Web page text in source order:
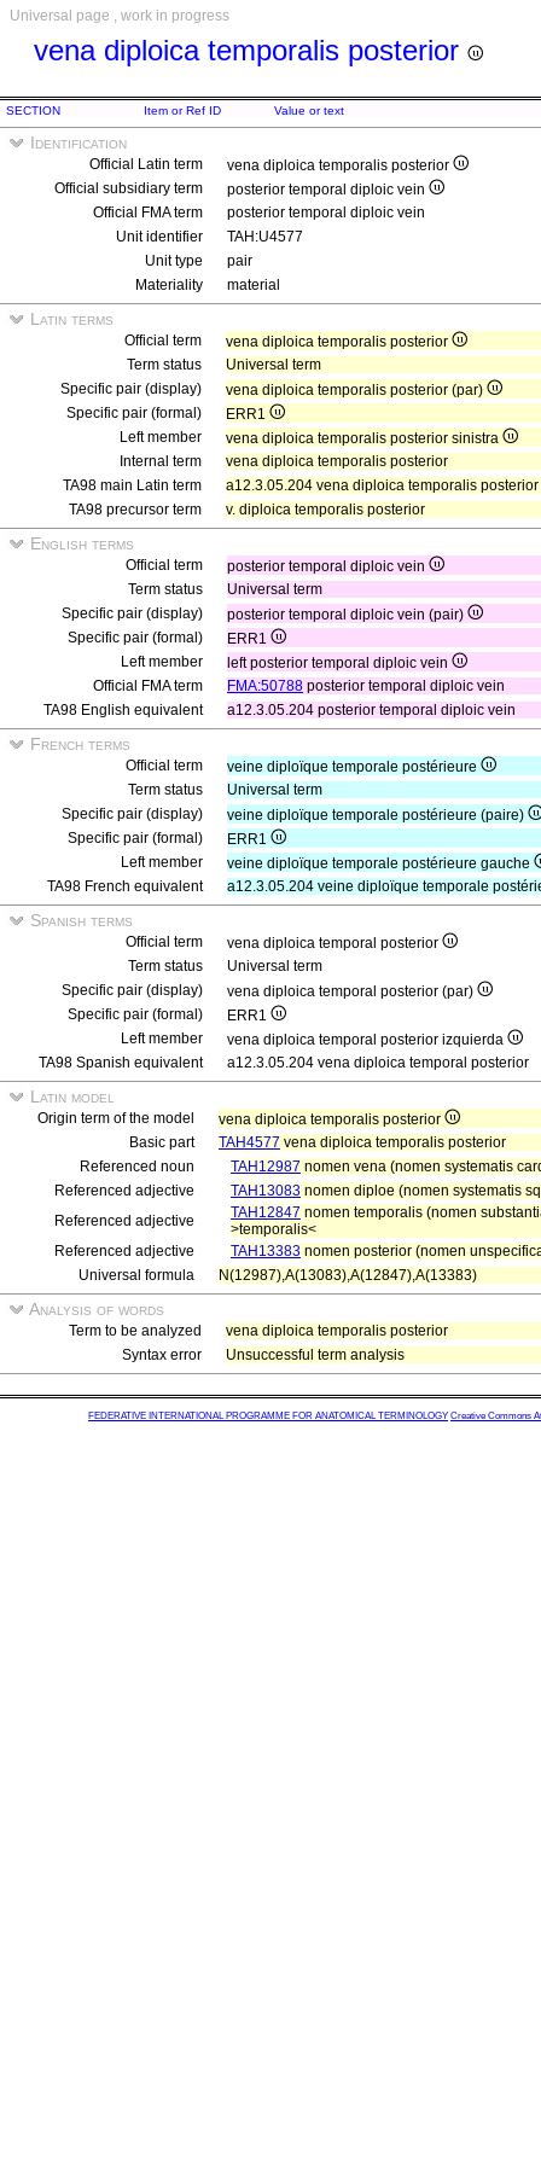
Universal page , work in progress
vena diploica temporalis posterior
SECTION Item or Ref ID Value or text
Identification
Official Latin term
vena diploica temporalis posterior
Official subsidiary term
posterior temporal diploic vein
Official FMA term
posterior temporal diploic vein
Unit identifier
TAH:U4577
Unit type
pair
Materiality
material
Latin terms
Official term
vena diploica temporalis posterior
Term status
Universal term
Specific pair (display)
vena diploica temporalis posterior (par)
Specific pair (formal)
ERR1
Left member
vena diploica temporalis posterior sinistra
Internal term
vena diploica temporalis posterior
TA98 main Latin term
a12.3.05.204 vena diploica temporalis posterior
TA98 precursor term
v. diploica temporalis posterior
English terms
Official term
posterior temporal diploic vein
Term status
Universal term
Specific pair (display)
posterior temporal diploic vein (pair)
Specific pair (formal)
ERR1
Left member
left posterior temporal diploic vein
Official FMA term
FMA:50788 posterior temporal diploic vein
TA98 English equivalent
a12.3.05.204 posterior temporal diploic vein
French terms
Official term
veine diploïque temporale postérieure
Term status
Universal term
Specific pair (display)
veine diploïque temporale postérieure (paire)
Specific pair (formal)
ERR1
Left member
veine diploïque temporale postérieure gauche
TA98 French equivalent
a12.3.05.204 veine diploïque temporale
Spanish terms
Official term
vena diploica temporal posterior
Term status
Universal term
Specific pair (display)
vena diploica temporal posterior (par)
Specific pair (formal)
ERR1
Left member
vena diploica temporal posterior izquierda
TA98 Spanish equivalent
a12.3.05.204 vena diploica temporal posterior
Latin model
Origin term of the model
vena diploica temporalis posterior
Basic part
TAH4577 vena diploica temporalis posterior
Referenced noun
TAH12987 nomen vena (nomen systematis
Referenced adjective
TAH13083 nomen diploe (nomen systematis
Referenced adjective
TAH12847 nomen temporalis (nomen
>temporalis<
Referenced adjective
TAH13383 nomen posterior (nomen
Universal formula
N(12987),A(13083),A(12847),A(13383)
Analysis of words
Term to be analyzed
vena diploica temporalis posterior
Syntax error
Unsuccessful term analysis
FEDERATIVE INTERNATIONAL PROGRAMME FOR ANATOMICAL TERMINOLOGY Creative Commons